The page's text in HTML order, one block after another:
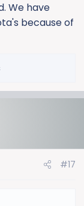
We have
because of
#17